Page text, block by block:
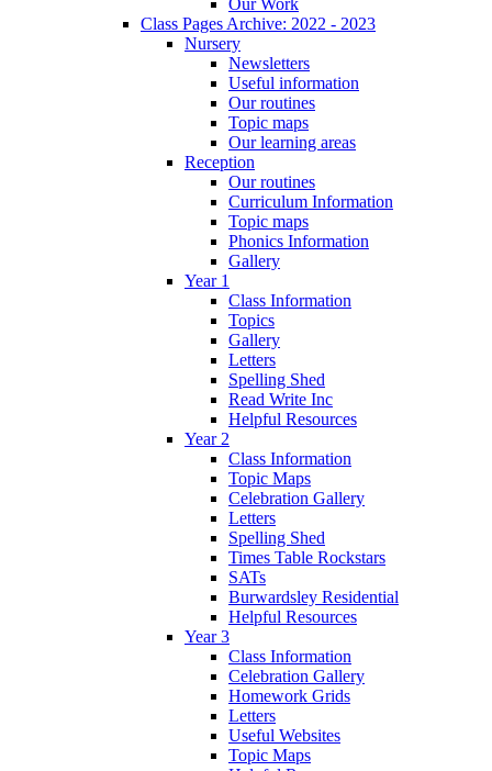
Class Pages Archive: 2022 - 2023
Nursery
Newsletters
Useful information
Our routines
Topic maps
Our learning areas
Reception
Our routines
Curriculum Information
Topic maps
Phonics Information
Gallery
Year 1
Class Information
Topics
Gallery
Letters
Spelling Shed
Read Write Inc
Helpful Resources
Year 2
Class Information
Topic Maps
Celebration Gallery
Letters
Spelling Shed
Times Table Rockstars
SATs
Burwardsley Residential
Helpful Resources
Year 3
Class Information
Celebration Gallery
Homework Grids
Letters
Useful Websites
Topic Maps